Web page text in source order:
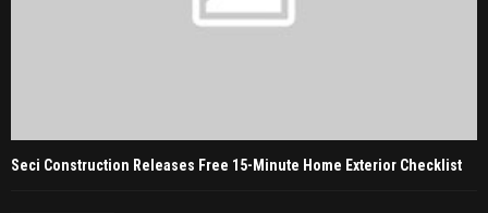
Seci Construction Releases Free 15-Minute Home Exterior Checklist